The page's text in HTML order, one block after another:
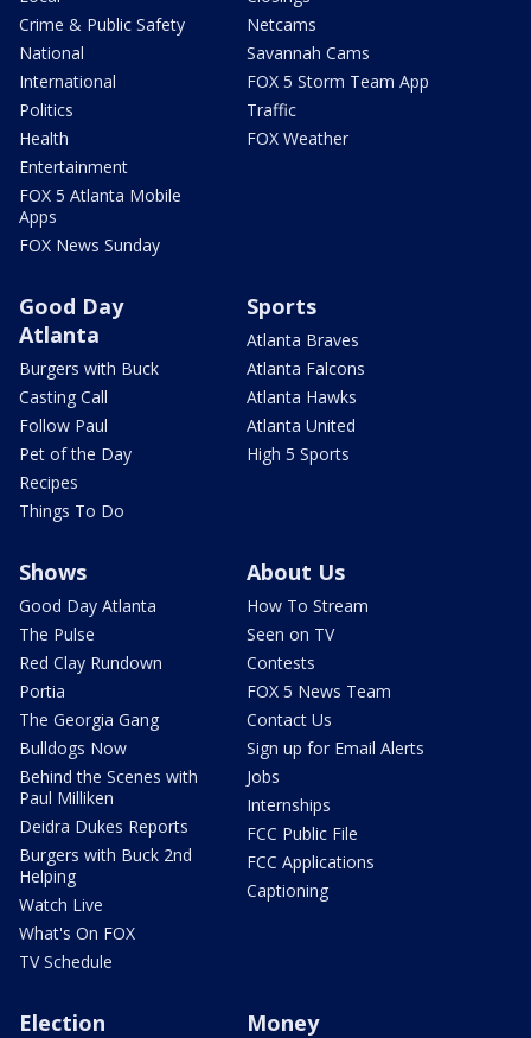
Crime & Public Safety
National
International
Politics
Health
Entertainment
FOX 5 Atlanta Mobile
Apps
FOX News Sunday
Netcams
Savannah Cams
FOX 5 Storm Team App
Traffic
FOX Weather
Good Day
Atlanta
Burgers with Buck
Casting Call
Follow Paul
Pet of the Day
Recipes
Things To Do
Sports
Atlanta Braves
Atlanta Falcons
Atlanta Hawks
Atlanta United
High 5 Sports
Shows
Good Day Atlanta
The Pulse
Red Clay Rundown
Portia
The Georgia Gang
Bulldogs Now
Behind the Scenes with
Paul Milliken
Deidra Dukes Reports
Burgers with Buck 2nd
Helping
Watch Live
What's On FOX
TV Schedule
About Us
How To Stream
Seen on TV
Contests
FOX 5 News Team
Contact Us
Sign up for Email Alerts
Jobs
Internships
FCC Public File
FCC Applications
Captioning
Election Money